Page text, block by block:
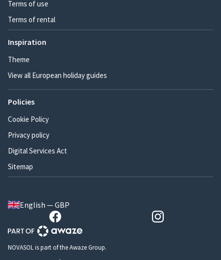
Terms of use
Terms of rental
Inspiration
Theme
View all European holiday guides
Policies
Cookie Policy
Privacy policy
Digital Services Act
Sitemap
English — GBP
NOVASOL is part of the Awaze Group.